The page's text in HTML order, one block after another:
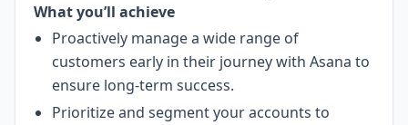
What you’ll achieve
Proactively manage a wide range of
customers early in their journey with Asana to
ensure long-term success.
Prioritize and segment your accounts to